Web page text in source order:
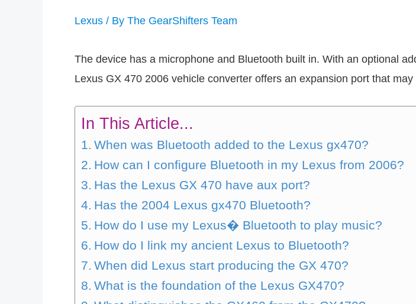
Lexus / By The GearShifters Team
The device has a microphone and Bluetooth built in. With an optional
Lexus GX 470 2006 vehicle converter offers an expansion port that
In This Article...
When was Bluetooth added to the Lexus gx470?
How can I configure Bluetooth in my Lexus from 2006?
Has the Lexus GX 470 have aux port?
Has the 2004 Lexus gx470 Bluetooth?
How do I use my Lexus� Bluetooth to play music?
How do I link my ancient Lexus to Bluetooth?
When did Lexus start producing the GX 470?
What is the foundation of the Lexus GX470?